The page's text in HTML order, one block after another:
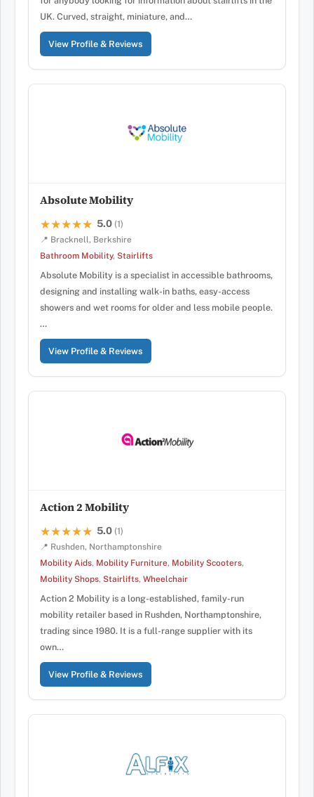
UK. Curved, straight, miniature, and…
View Profile & Reviews
Absolute Mobility
★★★★★
★★★★★ 5.0 (1)
📍 Bracknell, Berkshire
Bathroom Mobility, Stairlifts
Absolute Mobility is a specialist in accessible bathrooms,
designing and installing walk-in baths, easy-access
showers and wet rooms for older and less mobile people.
…
View Profile & Reviews
Action 2 Mobility
★★★★★
★★★★★ 5.0 (1)
📍 Rushden, Northamptonshire
Mobility Aids, Mobility Furniture, Mobility Scooters,
Mobility Shops, Stairlifts, Wheelchair
Action 2 Mobility is a long-established, family-run
mobility retailer based in Rushden, Northamptonshire,
trading since 1980. It is a full-range supplier with its
own…
View Profile & Reviews